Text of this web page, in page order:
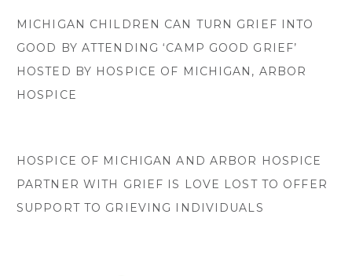
MICHIGAN CHILDREN CAN TURN GRIEF INTO
GOOD BY ATTENDING ‘CAMP GOOD GRIEF’
HOSTED BY HOSPICE OF MICHIGAN, ARBOR
HOSPICE
HOSPICE OF MICHIGAN AND ARBOR HOSPICE
PARTNER WITH GRIEF IS LOVE LOST TO OFFER
SUPPORT TO GRIEVING INDIVIDUALS